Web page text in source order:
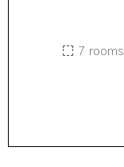
7 rooms